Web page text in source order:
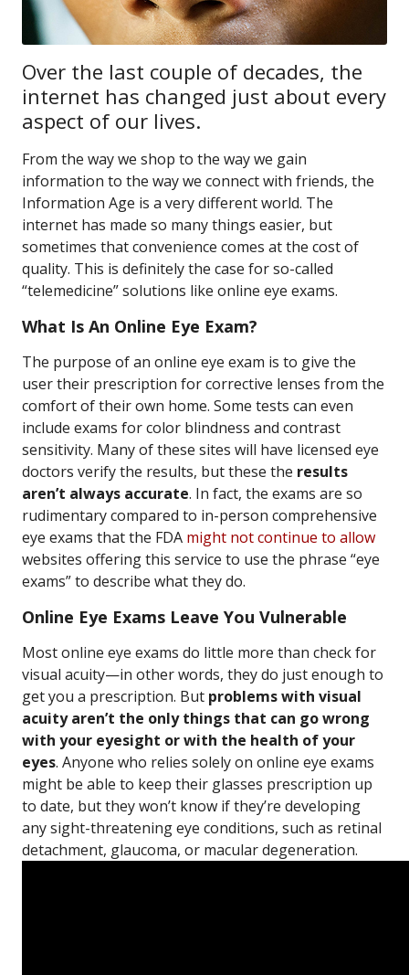
Over the last couple of decades, the
internet has changed just about every
aspect of our lives.
From the way we shop to the way we gain
information to the way we connect with friends, the
Information Age is a very different world. The
internet has made so many things easier, but
sometimes that convenience comes at the cost of
quality. This is definitely the case for so-called
“telemedicine” solutions like online eye exams.
What Is An Online Eye Exam?
The purpose of an online eye exam is to give the
user their prescription for corrective lenses from the
comfort of their own home. Some tests can even
include exams for color blindness and contrast
sensitivity. Many of these sites will have licensed eye
doctors verify the results, but these the results
aren’t always accurate. In fact, the exams are so
rudimentary compared to in-person comprehensive
eye exams that the FDA might not continue to allow
websites offering this service to use the phrase “eye
exams” to describe what they do.
Online Eye Exams Leave You Vulnerable
Most online eye exams do little more than check for
visual acuity—in other words, they do just enough to
get you a prescription. But problems with visual
acuity aren’t the only things that can go wrong
with your eyesight or with the health of your
eyes. Anyone who relies solely on online eye exams
might be able to keep their glasses prescription up
to date, but they won’t know if they’re developing
any sight-threatening eye conditions, such as retinal
detachment, glaucoma, or macular degeneration.